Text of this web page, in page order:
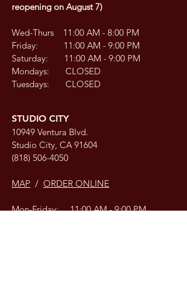
reopening on August 7)
Wed-Thurs 11:00 AM - 8:00 PM
Friday: 11:00 AM - 9:00 PM
Saturday: 11:00 AM - 9:00 PM
Mondays: CLOSED
Tuesdays: CLOSED
STUDIO CITY
10949 Ventura Blvd.
Studio City, CA 91604
(818) 506-4050
MAP / ORDER ONLINE
Mon-Friday: 11:00 AM - 9:00 PM